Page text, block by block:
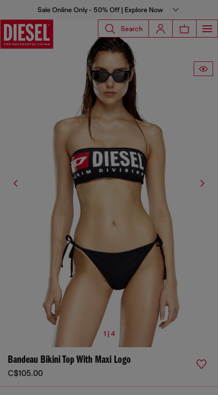
Sale Online Only - 50% Off | Explore Now
Search
1 | 4
Bandeau Bikini Top With Maxi Logo
C$105.00